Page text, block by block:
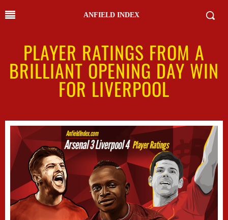
ANFIELD INDEX
PLAYER RATINGS FROM A
BRILLIANT OPENING DAY WIN
FOR LIVERPOOL